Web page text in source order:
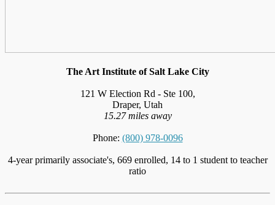
The Art Institute of Salt Lake City
121 W Election Rd - Ste 100,
Draper, Utah
15.27 miles away
Phone: (800) 978-0096
4-year primarily associate's, 669 enrolled, 14 to 1 student to teacher
ratio